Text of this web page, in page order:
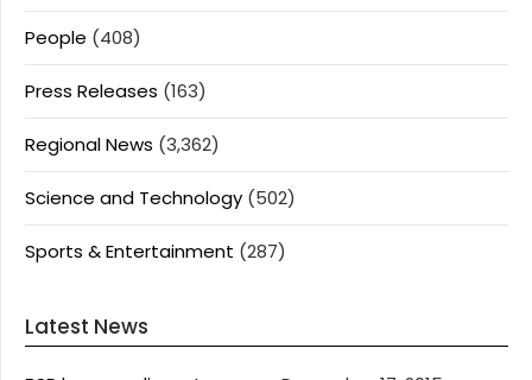
People (408)
Press Releases (163)
Regional News (3,362)
Science and Technology (502)
Sports & Entertainment (287)
Latest News